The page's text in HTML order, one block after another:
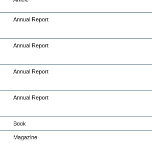
Annual Report
Annual Report
Annual Report
Annual Report
Book
Magazine